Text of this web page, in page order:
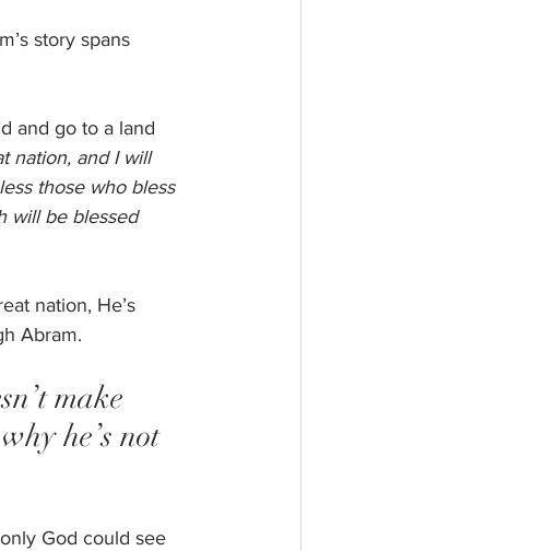
story spans
and go to a land
nation, and I will
those who bless
will be blessed
nation, He’s
Abram.
make
he’s not
God could see